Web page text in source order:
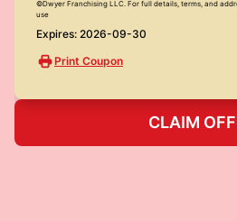
©Dwyer Franchising LLC. For full details, terms, and
use
Expires: 2026-09-30
Print Coupon
CLAIM